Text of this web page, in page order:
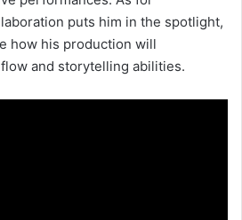
puts him in the spotlight,
how his production will
flow and storytelling abilities.